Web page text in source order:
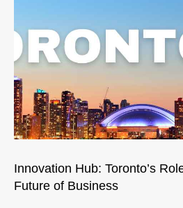
Innovation Hub: Toronto’s
Future of Business